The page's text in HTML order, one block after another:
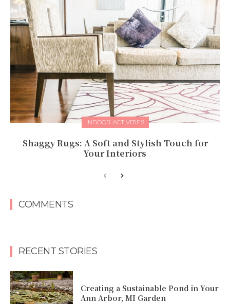
INDOOR ACTIVITIES
Shaggy Rugs: A Soft and Stylish Touch for
Your Interiors
COMMENTS
RECENT STORIES
Creating a Sustainable Pond in Your
Ann Arbor, MI Garden